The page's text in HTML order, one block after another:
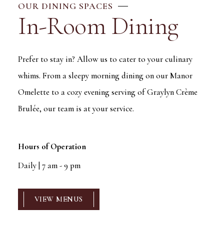
OUR DINING SPACES
In-Room Dining
Prefer to stay in? Allow us to cater to your culinary
whims. From a sleepy morning dining on our Manor
Omelette to a cozy evening serving of Graylyn Crème
Brulée, our team is at your service.
Hours of Operation
Daily | 7 am - 9 pm
VIEW MENUS